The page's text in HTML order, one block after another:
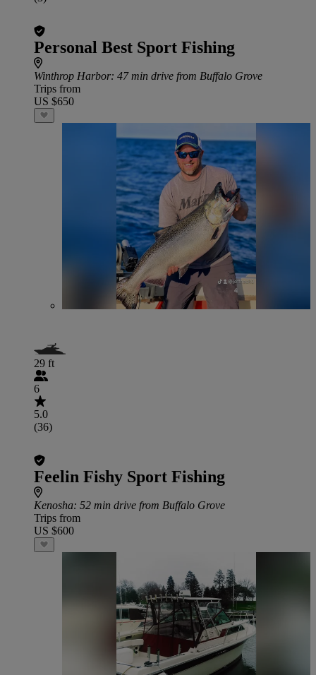
Personal Best Sport Fishing
Winthrop Harbor: 47 min drive from Buffalo Grove
Trips from
US $650
29 ft
6
5.0
(36)
Feelin Fishy Sport Fishing
Kenosha: 52 min drive from Buffalo Grove
Trips from
US $600